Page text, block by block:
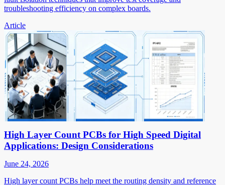
troubleshooting efficiency on complex boards.
Article
High Layer Count PCBs for High Speed Digital
Applications: Design Considerations
June 24, 2026
High layer count PCBs help meet the routing density and reference